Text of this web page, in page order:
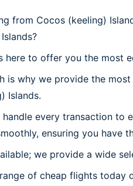
from Cocos (keeling)
here to offer you the most
is why we provide the
Islands.
every transaction
ensuring you have
we provide a wide
of cheap flights